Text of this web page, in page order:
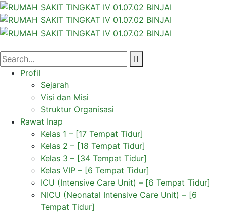
Profil
Sejarah
Visi dan Misi
Struktur Organisasi
Rawat Inap
Kelas 1 – [17 Tempat Tidur]
Kelas 2 – [18 Tempat Tidur]
Kelas 3 – [34 Tempat Tidur]
Kelas VIP – [6 Tempat Tidur]
ICU (Intensive Care Unit) – [6 Tempat Tidur]
NICU (Neonatal Intensive Care Unit) – [6
Tempat Tidur]